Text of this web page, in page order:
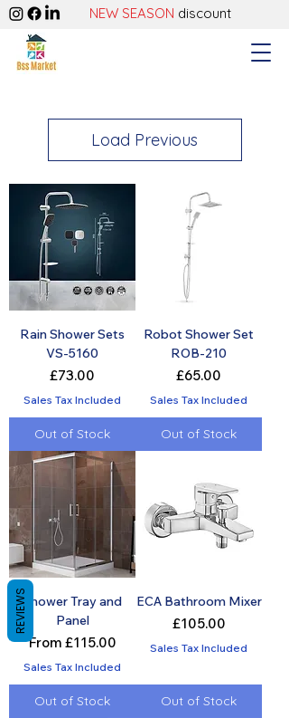
NEW SEASON discount
Load Previous
Rain Shower Sets
VS-5160
Price
£73.00
Sales Tax Included
Out of Stock
Robot Shower Set
ROB-210
Price
£65.00
Sales Tax Included
Out of Stock
Shower Tray and
Panel
From £115.00
Sale Price
Sales Tax Included
Out of Stock
ECA Bathroom Mixer
Price
£105.00
Sales Tax Included
Out of Stock
REVIEWS